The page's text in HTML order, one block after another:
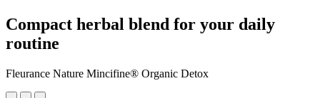
Compact herbal blend for your daily
routine
Fleurance Nature Mincifine® Organic Detox